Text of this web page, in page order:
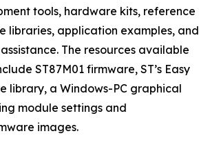
tools, hardware kits, reference
libraries, application examples, and
The resources available
ST87M01 firmware, ST’s Easy
library, a Windows-PC graphical
module settings and
images.